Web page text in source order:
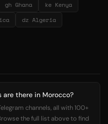
gh Ghana
ke Kenya
dz Algeria
are there in Morocco?
channels, all with 100+
the full list above to find